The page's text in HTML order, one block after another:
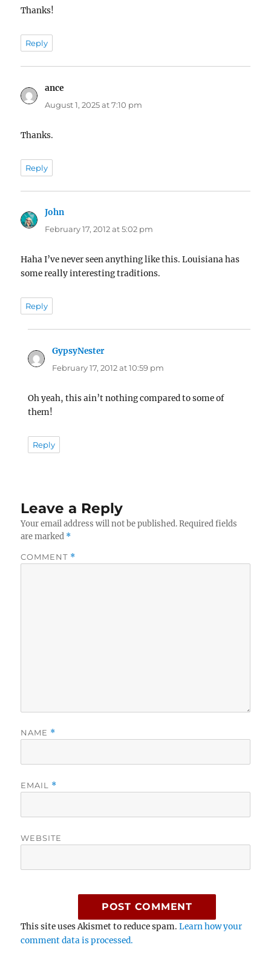
Thanks!
Reply
ance
August 1, 2025 at 7:10 pm
Thanks.
Reply
John
February 17, 2012 at 5:02 pm
Haha I’ve never seen anything like this. Louisiana has
some really interesting traditions.
Reply
GypsyNestersays:
February 17, 2012 at 10:59 pm
Oh yeah, this ain’t nothing compared to some of
them!
Reply
Leave a Reply
Your email address will not be published. Required fields
are marked *
COMMENT *
NAME *
EMAIL *
WEBSITE
This site uses Akismet to reduce spam.Learn how your
comment data is processed.